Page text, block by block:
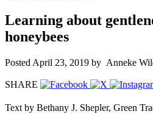
Learning about
honeybees
Posted April 23, 2019 by Anneke
SHARE
Text by Bethany J. Shepler, Green